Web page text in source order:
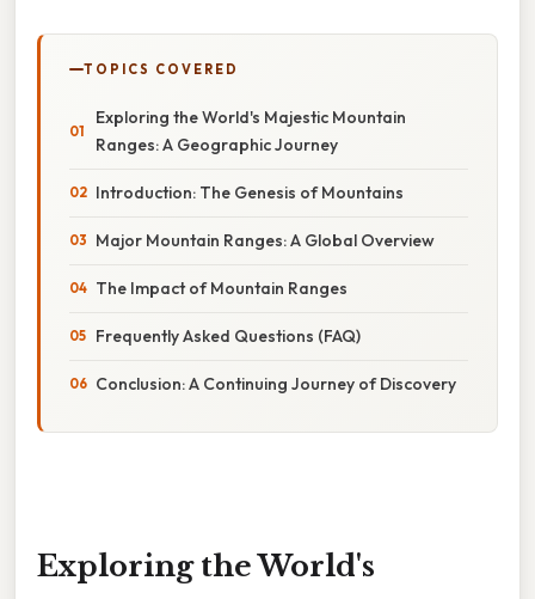
TOPICS COVERED
Exploring the World's Majestic Mountain
Ranges: A Geographic Journey
Introduction: The Genesis of Mountains
Major Mountain Ranges: A Global Overview
The Impact of Mountain Ranges
Frequently Asked Questions (FAQ)
Conclusion: A Continuing Journey of Discovery
Exploring the World's